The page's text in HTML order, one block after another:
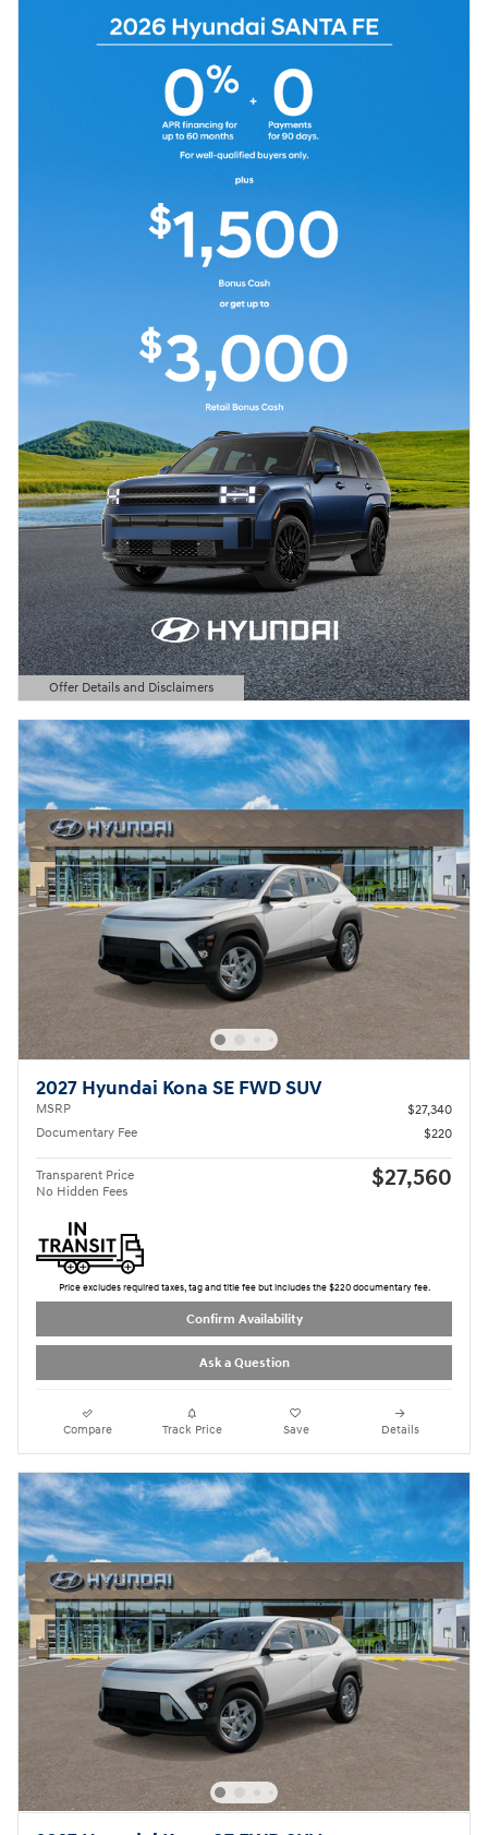
Offer Details and Disclaimers
Open Details Modal
2027 Hyundai Kona SE FWD SUV
MSRP
$27,340
Documentary Fee
$220
Transparent Price
No Hidden Fees
$27,560
Price excludes required taxes, tag and title fee but includes the $220 documentary fee.
Confirm Availability
Ask a Question
Compare Track Price Save Details